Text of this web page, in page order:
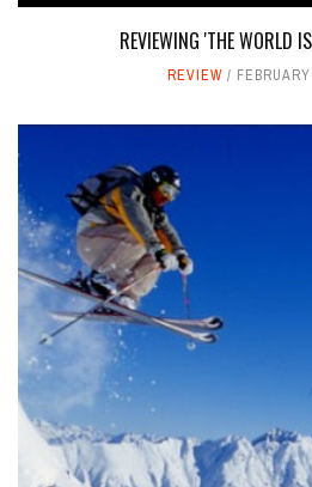
REVIEWING 'THE WORLD
REVIEW